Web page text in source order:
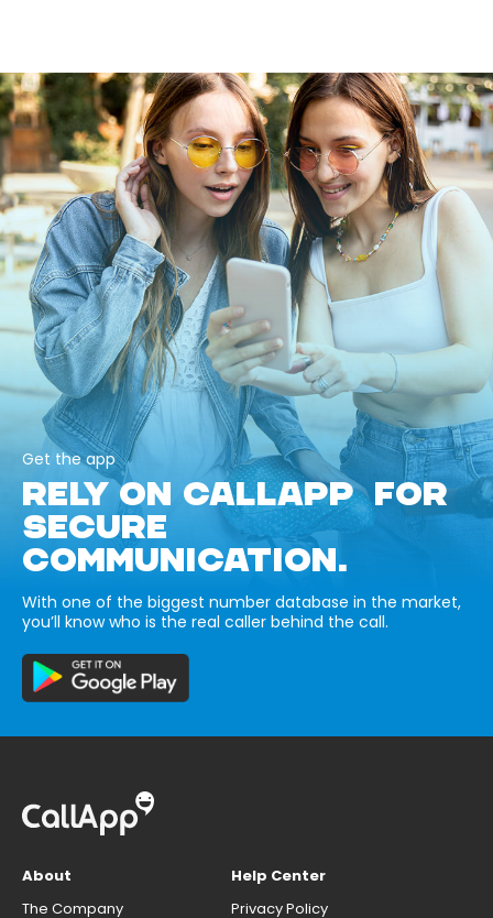
Get the app
RELY ON CALLAPP FOR
SECURE
COMMUNICATION.
With one of the biggest number database in the market,
you’ll know who is the real caller behind the call.
About
The Company
Help Center
Privacy Policy